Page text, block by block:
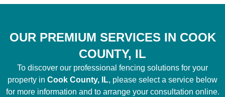
OUR PREMIUM SERVICES IN COOK
COUNTY, IL
To discover our professional fencing solutions for your
property in Cook County, IL, please select a service below
for more information and to arrange your consultation online.